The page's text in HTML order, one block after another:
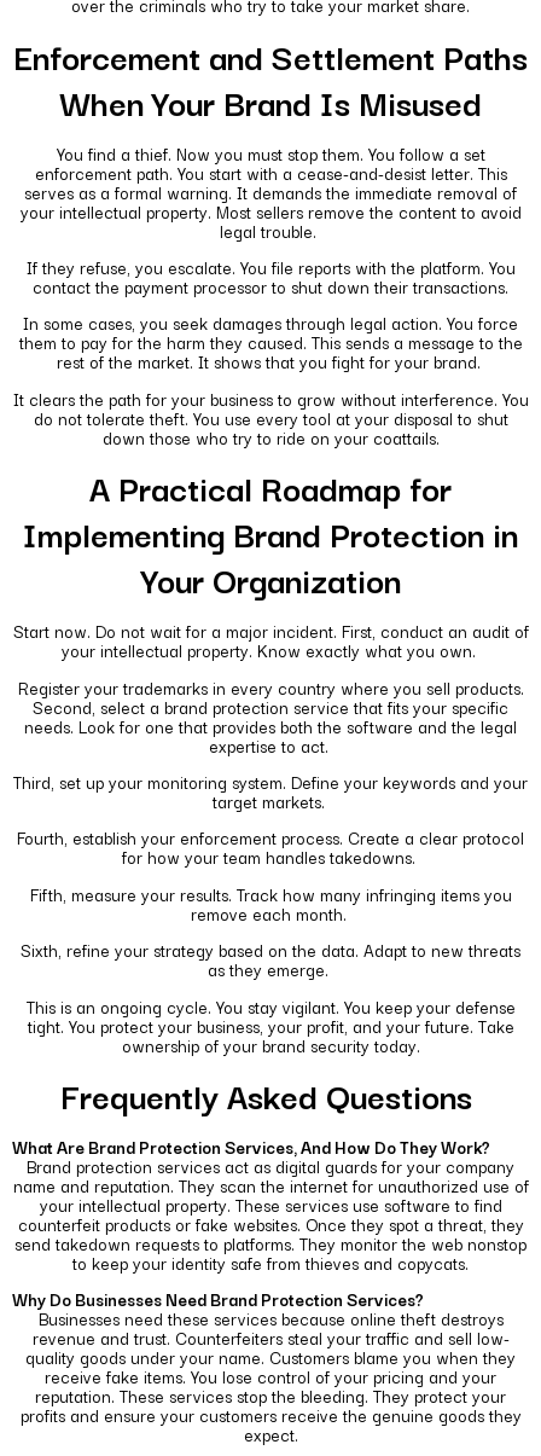
Enforcement and Settlement Paths
When Your Brand Is Misused
You find a thief. Now you must stop them. You follow a set
enforcement path. You start with a cease-and-desist letter. This
serves as a formal warning. It demands the immediate removal of
your intellectual property. Most sellers remove the content to avoid
legal trouble.
If they refuse, you escalate. You file reports with the platform. You
contact the payment processor to shut down their transactions.
In some cases, you seek damages through legal action. You force
them to pay for the harm they caused. This sends a message to the
rest of the market. It shows that you fight for your brand.
It clears the path for your business to grow without interference. You
do not tolerate theft. You use every tool at your disposal to shut
down those who try to ride on your coattails.
A Practical Roadmap for
Implementing Brand Protection in
Your Organization
Start now. Do not wait for a major incident. First, conduct an audit of
your intellectual property. Know exactly what you own.
Register your trademarks in every country where you sell products.
Second, select a brand protection service that fits your specific
needs. Look for one that provides both the software and the legal
expertise to act.
Third, set up your monitoring system. Define your keywords and your
target markets.
Fourth, establish your enforcement process. Create a clear protocol
for how your team handles takedowns.
Fifth, measure your results. Track how many infringing items you
remove each month.
Sixth, refine your strategy based on the data. Adapt to new threats
as they emerge.
This is an ongoing cycle. You stay vigilant. You keep your defense
tight. You protect your business, your profit, and your future. Take
ownership of your brand security today.
Frequently Asked Questions
What Are Brand Protection Services, And How Do They Work?
Brand protection services act as digital guards for your company
name and reputation. They scan the internet for unauthorized use of
your intellectual property. These services use software to find
counterfeit products or fake websites. Once they spot a threat, they
send takedown requests to platforms. They monitor the web nonstop
to keep your identity safe from thieves and copycats.
Why Do Businesses Need Brand Protection Services?
Businesses need these services because online theft destroys
revenue and trust. Counterfeiters steal your traffic and sell low-
quality goods under your name. Customers blame you when they
receive fake items. You lose control of your pricing and your
reputation. These services stop the bleeding. They protect your
profits and ensure your customers receive the genuine goods they
expect.